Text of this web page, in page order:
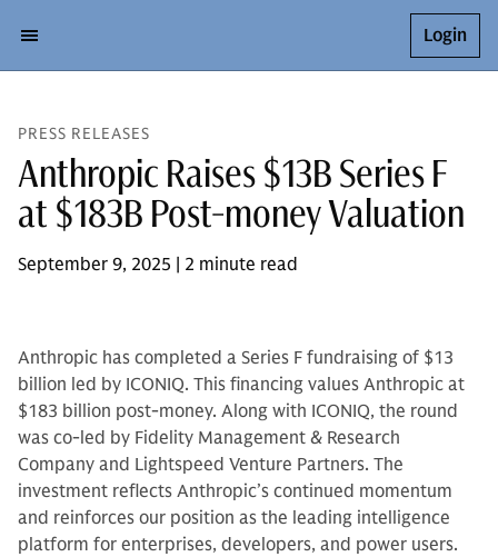
Login
PRESS RELEASES
Anthropic Raises $13B Series F
at $183B Post-money Valuation
September 9, 2025 | 2 minute read
Anthropic has completed a Series F fundraising of $13
billion led by ICONIQ. This financing values Anthropic at
$183 billion post-money. Along with ICONIQ, the round
was co-led by Fidelity Management & Research
Company and Lightspeed Venture Partners. The
investment reflects Anthropic’s continued momentum
and reinforces our position as the leading intelligence
platform for enterprises, developers, and power users.